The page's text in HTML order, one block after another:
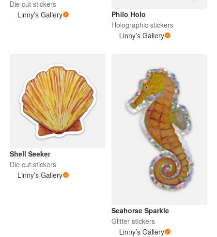
Die cut stickers
Linny’s Gallery
Philo Holo
Holographic stickers
Linny’s Gallery
Shell Seeker
Die cut stickers
Linny’s Gallery
Seahorse Sparkle
Glitter stickers
Linny’s Gallery